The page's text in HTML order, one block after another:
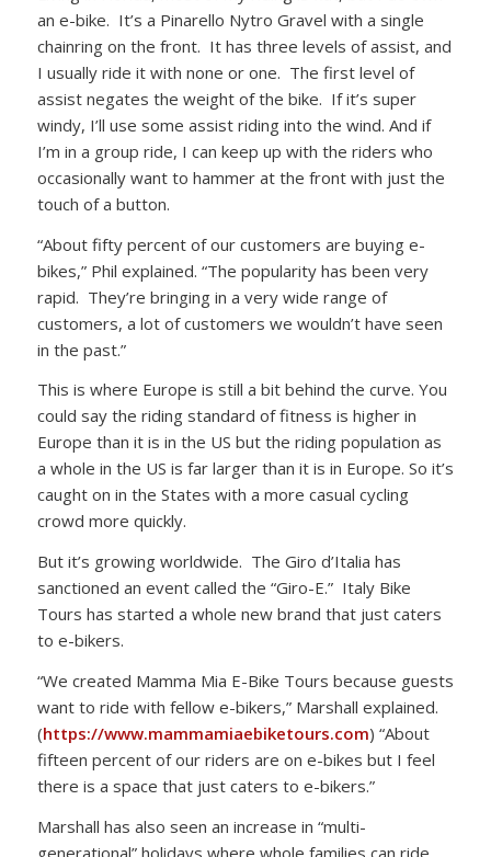
an e-bike. It’s a Pinarello Nytro Gravel with a single
chainring on the front. It has three levels of assist, and
I usually ride it with none or one. The first level of
assist negates the weight of the bike. If it’s super
windy, I’ll use some assist riding into the wind. And if
I’m in a group ride, I can keep up with the riders who
occasionally want to hammer at the front with just the
touch of a button.
“About fifty percent of our customers are buying e-
bikes,” Phil explained. “The popularity has been very
rapid. They’re bringing in a very wide range of
customers, a lot of customers we wouldn’t have seen
in the past.”
This is where Europe is still a bit behind the curve. You
could say the riding standard of fitness is higher in
Europe than it is in the US but the riding population as
a whole in the US is far larger than it is in Europe. So it’s
caught on in the States with a more casual cycling
crowd more quickly.
But it’s growing worldwide. The Giro d’Italia has
sanctioned an event called the “Giro-E.” Italy Bike
Tours has started a whole new brand that just caters
to e-bikers.
“We created Mamma Mia E-Bike Tours because guests
want to ride with fellow e-bikers,” Marshall explained.
(https://www.mammamiaebiketours.com) “About
fifteen percent of our riders are on e-bikes but I feel
there is a space that just caters to e-bikers.”
Marshall has also seen an increase in “multi-
generational” holidays where whole families can ride